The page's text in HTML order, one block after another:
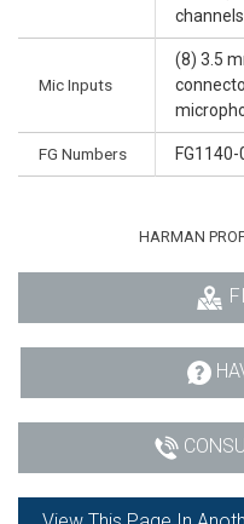
Mic Inputs
(8) 3.5
FG Numbers FG1140-
HARMAN